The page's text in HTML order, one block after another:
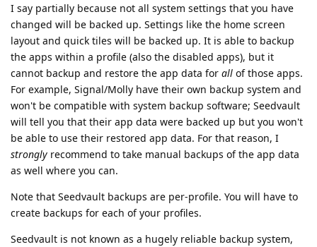
I say partially because not all system settings that you have
changed will be backed up. Settings like the home screen
layout and quick tiles will be backed up. It is able to backup
the apps within a profile (also the disabled apps), but it
cannot backup and restore the app data for all of those apps.
For example, Signal/Molly have their own backup system and
won't be compatible with system backup software; Seedvault
will tell you that their app data were backed up but you won't
be able to use their restored app data. For that reason, I
strongly recommend to take manual backups of the app data
as well where you can.
Note that Seedvault backups are per-profile. You will have to
create backups for each of your profiles.
Seedvault is not known as a hugely reliable backup system,